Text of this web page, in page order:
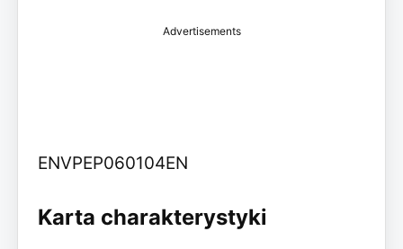
Advertisements
ENVPEP060104EN
Karta charakterystyki